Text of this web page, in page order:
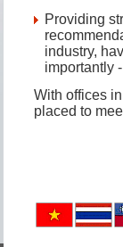
Providing
industry,
importantly
With offices
placed to